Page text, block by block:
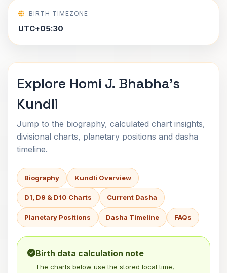
BIRTH TIMEZONE
UTC+05:30
Explore Homi J. Bhabha's
Kundli
Jump to the biography, calculated chart insights,
divisional charts, planetary positions and dasha
timeline.
Biography Kundli Overview
D1, D9 & D10 Charts Current Dasha
Planetary Positions Dasha Timeline FAQs
Birth data calculation note
The charts below use the stored local time,